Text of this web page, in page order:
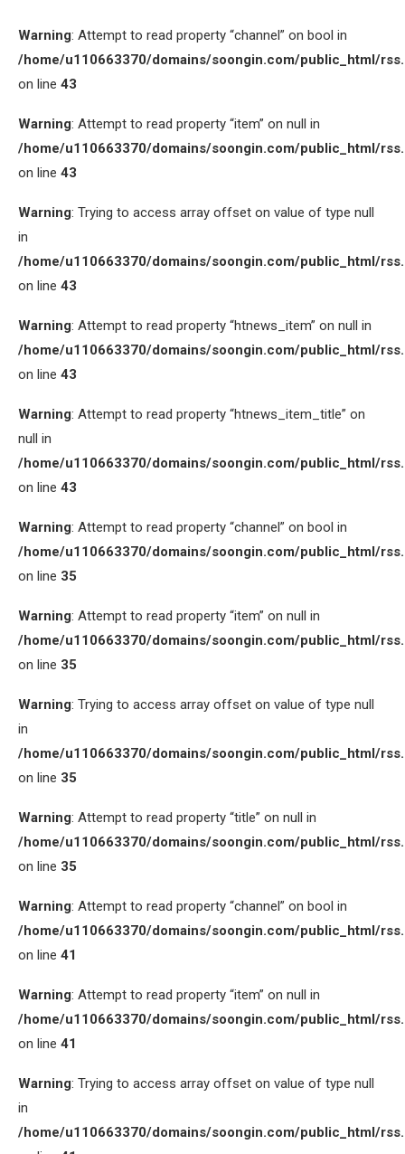
Warning: Attempt to read property “channel” on bool in
/home/u110663370/domains/soongin.com/public_html/
on line 43
Warning: Attempt to read property “item” on null in
/home/u110663370/domains/soongin.com/public_html/
on line 43
Warning: Trying to access array offset on value of type null
in
/home/u110663370/domains/soongin.com/public_html/
on line 43
Warning: Attempt to read property “htnews_item” on null in
/home/u110663370/domains/soongin.com/public_html/
on line 43
Warning: Attempt to read property “htnews_item_title” on
null in
/home/u110663370/domains/soongin.com/public_html/
on line 43
Warning: Attempt to read property “channel” on bool in
/home/u110663370/domains/soongin.com/public_html/
on line 35
Warning: Attempt to read property “item” on null in
/home/u110663370/domains/soongin.com/public_html/
on line 35
Warning: Trying to access array offset on value of type null
in
/home/u110663370/domains/soongin.com/public_html/
on line 35
Warning: Attempt to read property “title” on null in
/home/u110663370/domains/soongin.com/public_html/
on line 35
Warning: Attempt to read property “channel” on bool in
/home/u110663370/domains/soongin.com/public_html/
on line 41
Warning: Attempt to read property “item” on null in
/home/u110663370/domains/soongin.com/public_html/
on line 41
Warning: Trying to access array offset on value of type null
in
/home/u110663370/domains/soongin.com/public_html/